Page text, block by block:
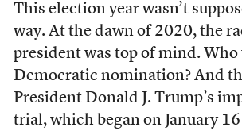
This election year wasn’t
way. At the dawn of 2020, the
president was top of mind.
Democratic nomination? And
President Donald J. Trump’s
trial, which began on January